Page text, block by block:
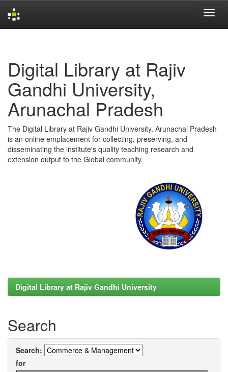
Digital Library at Rajiv
Gandhi University,
Arunachal Pradesh
The Digital Library at Rajiv Gandhi University, Arunachal Pradesh
is an online emplacement for collecting, preserving, and
disseminating the institute's quality teaching research and
extension output to the Global community.
Digital Library at Rajiv Gandhi University
Search
Search:
for